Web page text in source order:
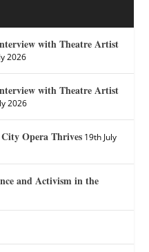
with Theatre Artist
2026
with Theatre Artist
2026
Opera Thrives 19th July
and Activism in the